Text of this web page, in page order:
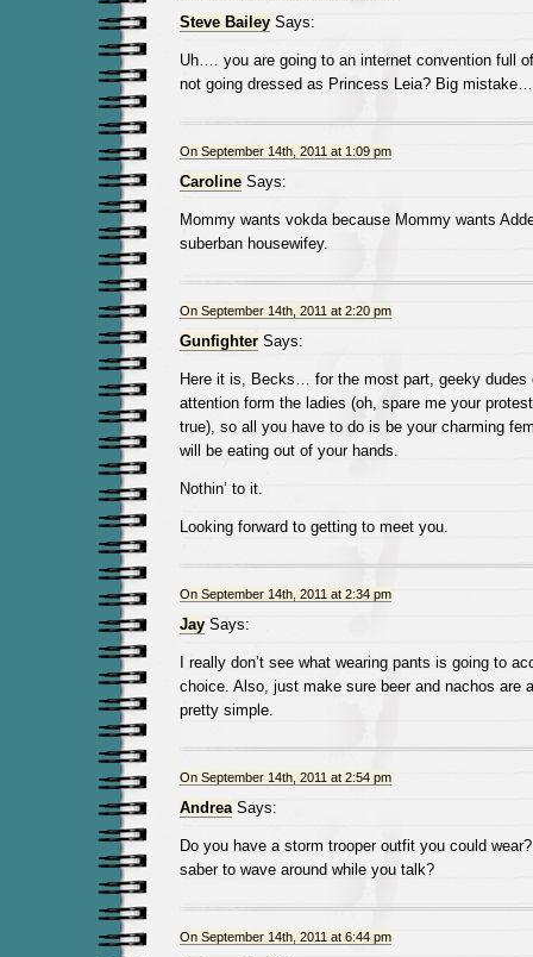
Steve BaileySays:
Uh…. you are going to an internet convention full
not going dressed as Princess Leia? Big
On September 14th, 2011 at 1:09 pm
CarolineSays:
Mommy wants vokda because Mommy wants
suberban housewifey.
On September 14th, 2011 at 2:20 pm
GunfighterSays:
Here it is, Becks… for the most part, geeky dudes
attention form the ladies (oh, spare me your
true), so all you have to do is be your charming
will be eating out of your hands.
Nothin’ to it.
Looking forward to getting to meet you.
On September 14th, 2011 at 2:34 pm
JaySays:
I really don’t see what wearing pants is going to
choice. Also, just make sure beer and nachos are
pretty simple.
On September 14th, 2011 at 2:54 pm
AndreaSays:
Do you have a storm trooper outfit you could
saber to wave around while you talk?
On September 14th, 2011 at 6:44 pm